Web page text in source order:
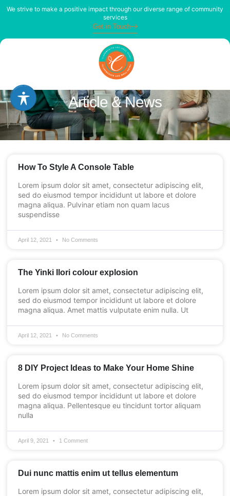
We strive to make a positive impact through our diverse range of community
services
Get in Touch
Article & News
How To Style A Console Table
Lorem ipsum dolor sit amet, consectetur adipiscing elit,
sed do eiusmod tempor incididunt ut labore et dolore
magna aliqua. Pulvinar etiam non quam lacus
suspendisse
April 12, 2021 No Comments
The Yinki Ilori colour explosion
Lorem ipsum dolor sit amet, consectetur adipiscing elit,
sed do eiusmod tempor incididunt ut labore et dolore
magna aliqua. Amet mattis vulputate enim nulla. Ut
April 12, 2021 No Comments
8 DIY Project Ideas to Make Your Home Shine
Lorem ipsum dolor sit amet, consectetur adipiscing elit,
sed do eiusmod tempor incididunt ut labore et dolore
magna aliqua. Pellentesque eu tincidunt tortor aliquam
nulla
April 9, 2021 1 Comment
Dui nunc mattis enim ut tellus elementum
Lorem ipsum dolor sit amet, consectetur adipiscing elit,